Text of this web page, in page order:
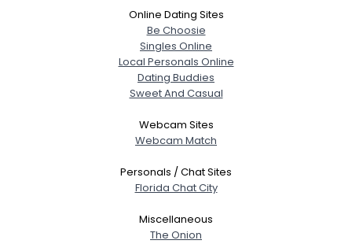
Online Dating Sites
Be Choosie
Singles Online
Local Personals Online
Dating Buddies
Sweet And Casual
Webcam Sites
Webcam Match
Personals / Chat Sites
Florida Chat City
Miscellaneous
The Onion